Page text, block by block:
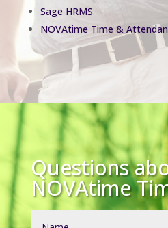
Sage HRMS
NOVAtime Time &
Questions
NOVAtime